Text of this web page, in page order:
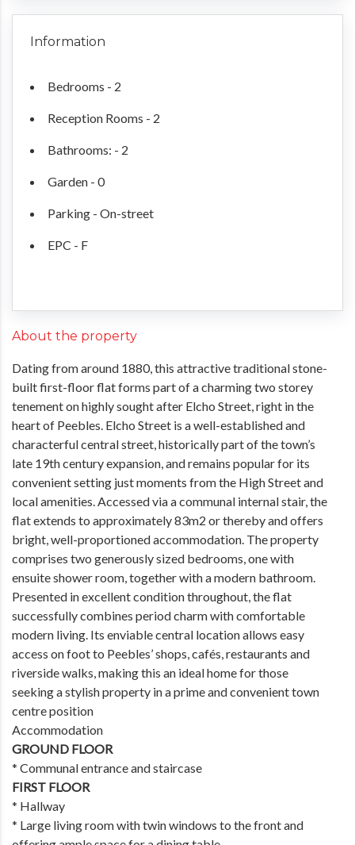
Information
Bedrooms - 2
Reception Rooms - 2
Bathrooms: - 2
Garden - 0
Parking - On-street
EPC - F
About the property
Dating from around 1880, this attractive traditional stone-
built first-floor flat forms part of a charming two storey
tenement on highly sought after Elcho Street, right in the
heart of Peebles. Elcho Street is a well-established and
characterful central street, historically part of the town’s
late 19th century expansion, and remains popular for its
convenient setting just moments from the High Street and
local amenities. Accessed via a communal internal stair, the
flat extends to approximately 83m2 or thereby and offers
bright, well-proportioned accommodation. The property
comprises two generously sized bedrooms, one with
ensuite shower room, together with a modern bathroom.
Presented in excellent condition throughout, the flat
successfully combines period charm with comfortable
modern living. Its enviable central location allows easy
access on foot to Peebles’ shops, cafés, restaurants and
riverside walks, making this an ideal home for those
seeking a stylish property in a prime and convenient town
centre position
Accommodation
GROUND FLOOR
* Communal entrance and staircase
FIRST FLOOR
* Hallway
* Large living room with twin windows to the front and